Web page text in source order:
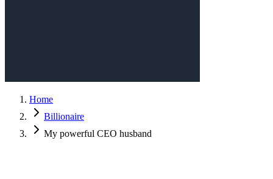
Home
Billionaire
My powerful CEO husband